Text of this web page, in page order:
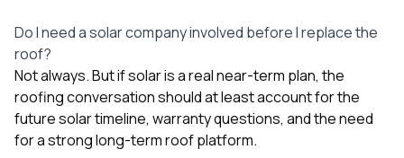
Do I need a solar company involved before I replace the
roof?
Not always. But if solar is a real near-term plan, the
roofing conversation should at least account for the
future solar timeline, warranty questions, and the need
for a strong long-term roof platform.